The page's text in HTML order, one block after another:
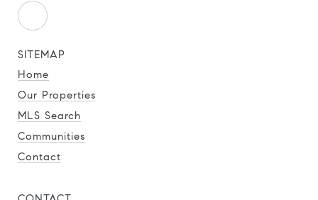
SITEMAP
Home
Our Properties
MLS Search
Communities
Contact